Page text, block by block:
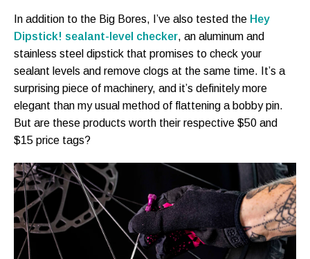
In addition to the Big Bores, I’ve also tested the Hey
Dipstick! sealant-level checker, an aluminum and
stainless steel dipstick that promises to check your
sealant levels and remove clogs at the same time. It’s a
surprising piece of machinery, and it’s definitely more
elegant than my usual method of flattening a bobby pin.
But are these products worth their respective $50 and
$15 price tags?